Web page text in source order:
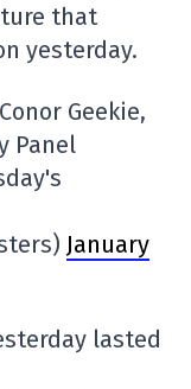
that
yesterday.
Conor Geekie,
Panel
January
lasted